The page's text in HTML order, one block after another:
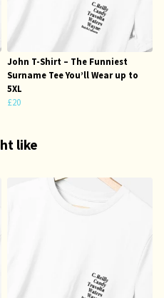
John T-Shirt – The Funniest
Surname Tee You’ll Wear up to
5XL
£20
like